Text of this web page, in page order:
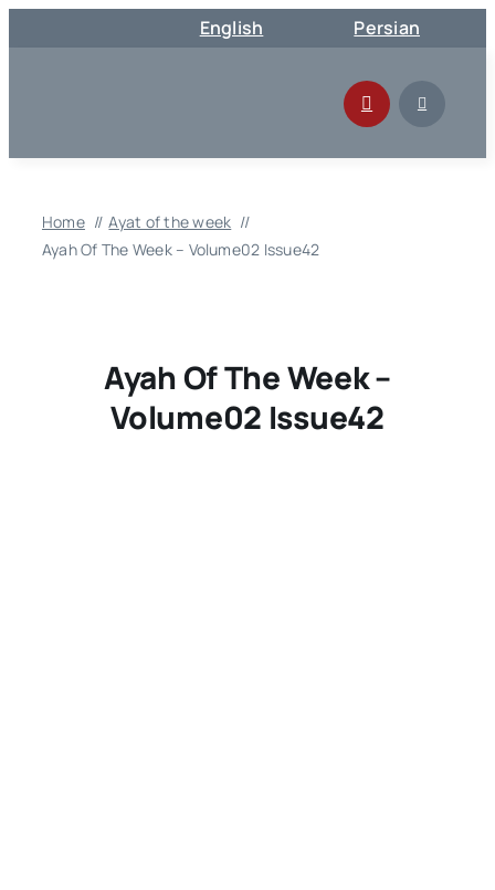
to
English Persian
Home
Ayat of the week
Ayah Of The Week – Volume02 Issue42
Ayah Of The Week –
Volume02 Issue42